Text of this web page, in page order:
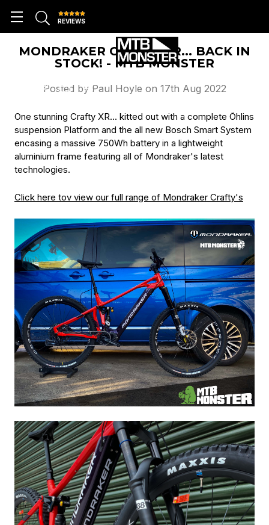
REVIEWS
MONDRAKER CRAFTY XR... BACK IN
STOCK! - MTB MONSTER
Posted by Paul Hoyle on 17th Aug 2022
One stunning Crafty XR... kitted out with a complete Öhlins
suspension Platform and the all new Bosch Smart System
encasing a massive 750Wh battery in a lightweight
aluminium frame featuring all of Mondraker's latest
technologies.
Click here tov view our full range of Mondraker Crafty's